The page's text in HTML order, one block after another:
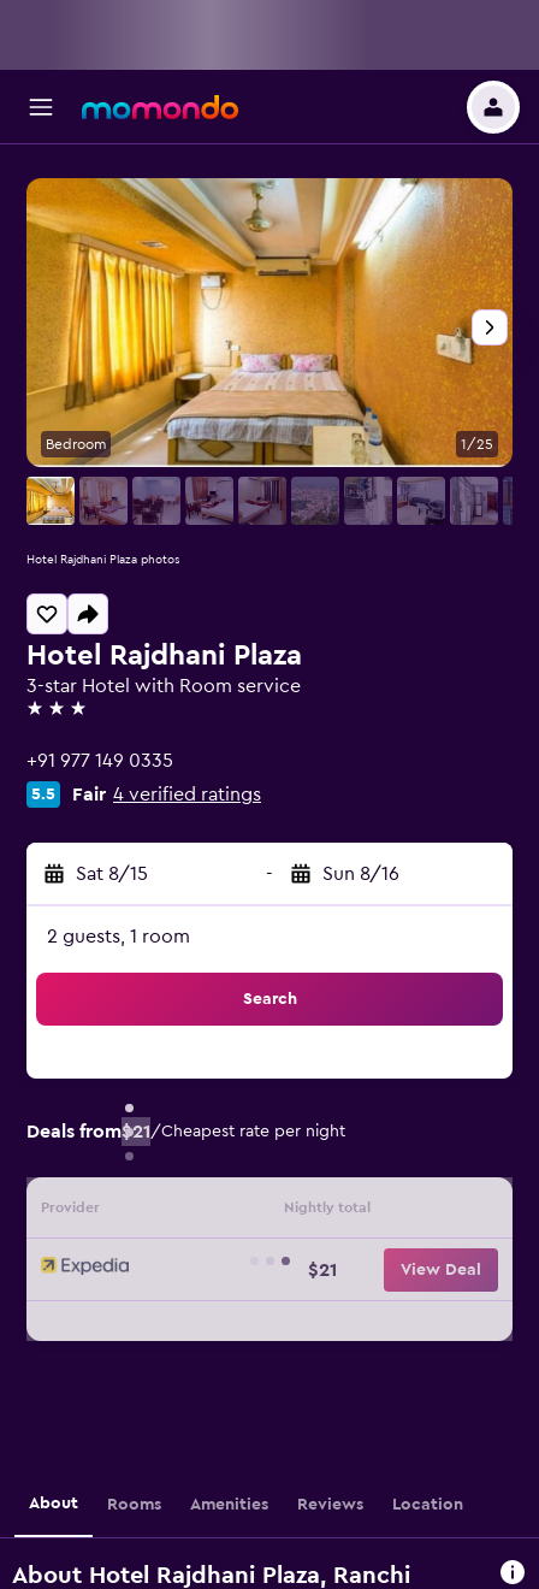
Hotel Rajdhani Plaza
3-star Hotel with Room service
3 stars
+91 977 149 0335
5.5 Fair 4 verified ratings
Sat 8/15 - Sun 8/16
2 guests, 1 room
Search
Deals from$21/Cheapest rate per night
Provider Nightly total
$21 View Deal
Bedroom 1/25
Hotel Rajdhani Plaza photos
About Rooms Amenities Reviews Location
About Hotel Rajdhani Plaza, Ranchi